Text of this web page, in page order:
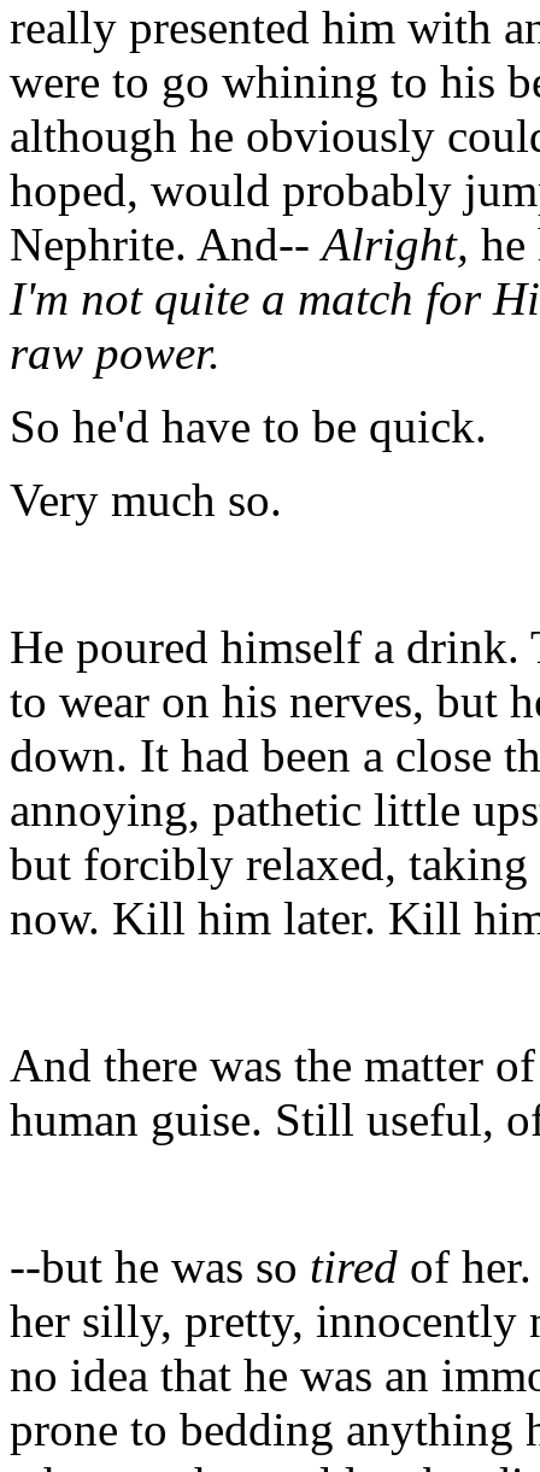
really presented him with
were to go whining to his
although he obviously
hoped, would probably
Nephrite. And--Alright,
I'm not quite a match for
raw power.
So he'd have to be quick.
Very much so.
He poured himself a
to wear on his nerves, but
down. It had been a close
annoying, pathetic little
but forcibly relaxed,
now. Kill him later. Kill
And there was the matter
human guise. Still useful,
--but he was so tired of
her silly, pretty, innocently
no idea that he was an
prone to bedding anything